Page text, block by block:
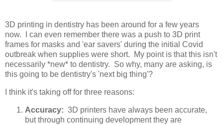
3D printing in dentistry has been around for a few years
now. I can even remember there was a push to 3D print
frames for masks and 'ear savers' during the initial Covid
outbreak when supplies were short. My point is that this isn't
necessarily *new* to dentistry. So why, many are asking, is
this going to be dentistry's 'next big thing'?
I think it's taking off for three reasons:
Accuracy: 3D printers have always been accurate,
but through continuing development they are